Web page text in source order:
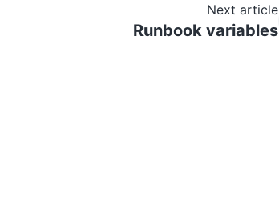
Next article
Runbook variables